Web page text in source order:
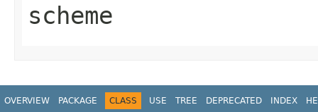
scheme
OVERVIEW PACKAGE CLASS USE TREE DEPRECATED INDEX